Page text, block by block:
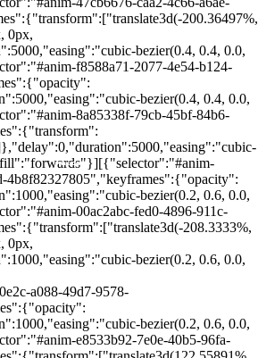
200.36497%,
0px,
bezier(0.4, 0.4, 0.0,
f8588a71-2077-4e54-b124-
bezier(0.4, 0.4, 0.0,
8a85338f-79cb-45bf-84b6-
4b8f82327805","keyframes":{"opacity":
bezier(0.2, 0.6, 0.0,
00ac2abc-fed0-4896-911c-
208.3333%,
0px,
bezier(0.2, 0.6, 0.0,
Foto: Canva
a088-49d7-9578-
bezier(0.2, 0.6, 0.0,
e8533b92-7e0e-40b5-96fa-
Foto: Canva
Foto: Canva
Foto: Canva
Foto: Canva
Foto: Canva
Foto: Canva